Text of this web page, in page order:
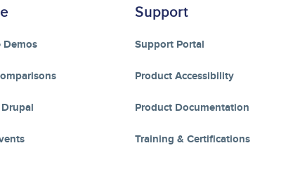
Demos
Support
Support Portal
Product Accessibility
Product Documentation
Training & Certifications